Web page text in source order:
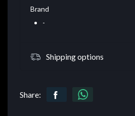
Brand
-
Shipping options
Share: